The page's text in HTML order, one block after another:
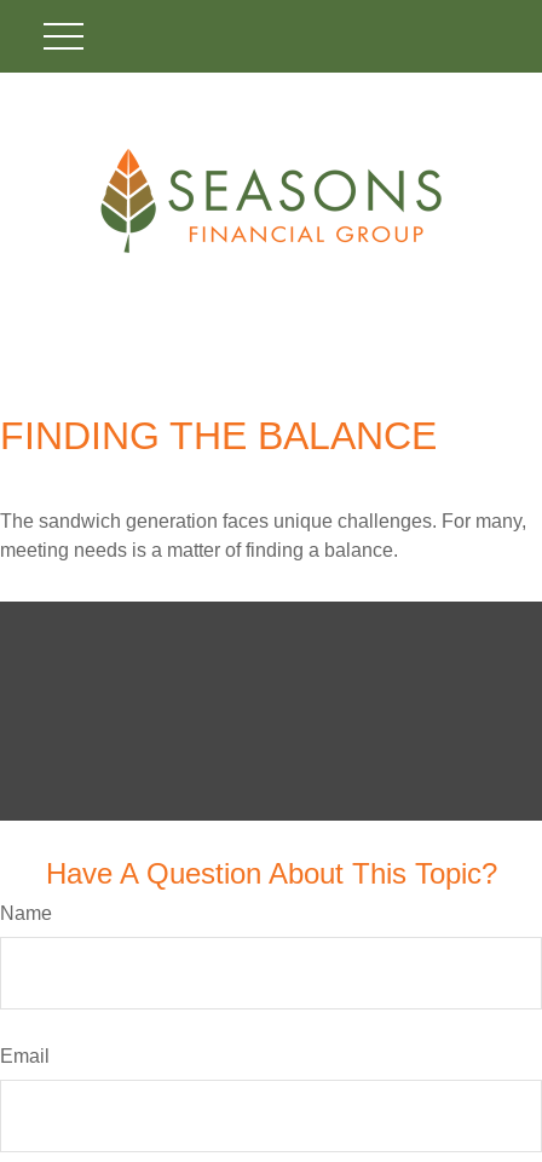
FINDING THE BALANCE
The sandwich generation faces unique challenges. For many,
meeting needs is a matter of finding a balance.
Have A Question About This Topic?
Name
Email